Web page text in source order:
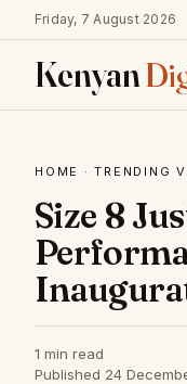
Friday, 7 August 2026
Kenyan
HOME ·TRENDING
Size 8
1 min read
Published 24